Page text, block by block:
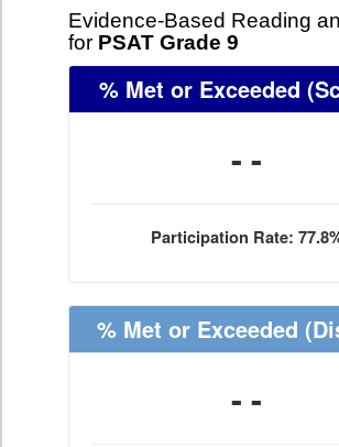
Evidence-Based Reading
for PSAT Grade 9
% Met or Exceeded
- -
Participation Rate:
% Met or Exceeded
- -